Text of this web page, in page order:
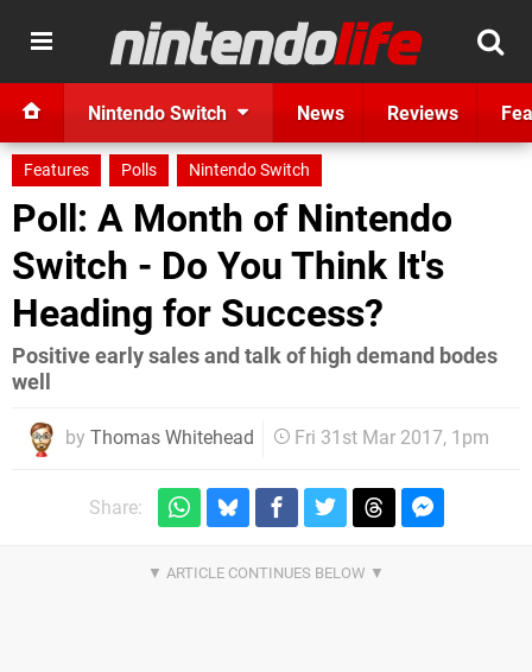
Nintendo Switch News Reviews
Features Polls Nintendo Switch
Poll: A Month of Nintendo
Switch - Do You Think It's
Heading for Success?
Positive early sales and talk of high demand bodes
well
by Thomas Whitehead Fri 31st Mar 2017, 1pm
Share: